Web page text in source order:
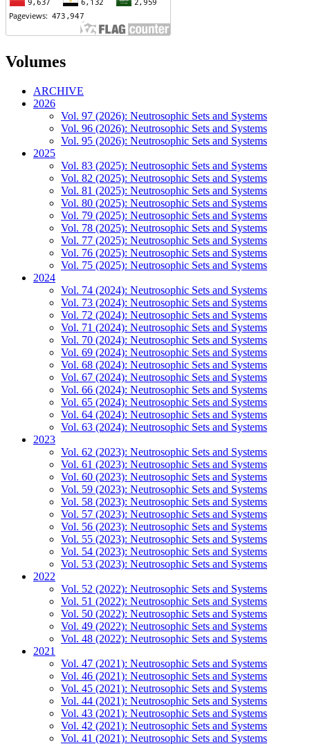
Volumes
ARCHIVE
2026
Vol. 97 (2026): Neutrosophic Sets and Systems
Vol. 96 (2026): Neutrosophic Sets and Systems
Vol. 95 (2026): Neutrosophic Sets and Systems
2025
Vol. 83 (2025): Neutrosophic Sets and Systems
Vol. 82 (2025): Neutrosophic Sets and Systems
Vol. 81 (2025): Neutrosophic Sets and Systems
Vol. 80 (2025): Neutrosophic Sets and Systems
Vol. 79 (2025): Neutrosophic Sets and Systems
Vol. 78 (2025): Neutrosophic Sets and Systems
Vol. 77 (2025): Neutrosophic Sets and Systems
Vol. 76 (2025): Neutrosophic Sets and Systems
Vol. 75 (2025): Neutrosophic Sets and Systems
2024
Vol. 74 (2024): Neutrosophic Sets and Systems
Vol. 73 (2024): Neutrosophic Sets and Systems
Vol. 72 (2024): Neutrosophic Sets and Systems
Vol. 71 (2024): Neutrosophic Sets and Systems
Vol. 70 (2024): Neutrosophic Sets and Systems
Vol. 69 (2024): Neutrosophic Sets and Systems
Vol. 68 (2024): Neutrosophic Sets and Systems
Vol. 67 (2024): Neutrosophic Sets and Systems
Vol. 66 (2024): Neutrosophic Sets and Systems
Vol. 65 (2024): Neutrosophic Sets and Systems
Vol. 64 (2024): Neutrosophic Sets and Systems
Vol. 63 (2024): Neutrosophic Sets and Systems
2023
Vol. 62 (2023): Neutrosophic Sets and Systems
Vol. 61 (2023): Neutrosophic Sets and Systems
Vol. 60 (2023): Neutrosophic Sets and Systems
Vol. 59 (2023): Neutrosophic Sets and Systems
Vol. 58 (2023): Neutrosophic Sets and Systems
Vol. 57 (2023): Neutrosophic Sets and Systems
Vol. 56 (2023): Neutrosophic Sets and Systems
Vol. 55 (2023): Neutrosophic Sets and Systems
Vol. 54 (2023): Neutrosophic Sets and Systems
Vol. 53 (2023): Neutrosophic Sets and Systems
2022
Vol. 52 (2022): Neutrosophic Sets and Systems
Vol. 51 (2022): Neutrosophic Sets and Systems
Vol. 50 (2022): Neutrosophic Sets and Systems
Vol. 49 (2022): Neutrosophic Sets and Systems
Vol. 48 (2022): Neutrosophic Sets and Systems
2021
Vol. 47 (2021): Neutrosophic Sets and Systems
Vol. 46 (2021): Neutrosophic Sets and Systems
Vol. 45 (2021): Neutrosophic Sets and Systems
Vol. 44 (2021): Neutrosophic Sets and Systems
Vol. 43 (2021): Neutrosophic Sets and Systems
Vol. 42 (2021): Neutrosophic Sets and Systems
Vol. 41 (2021): Neutrosophic Sets and Systems